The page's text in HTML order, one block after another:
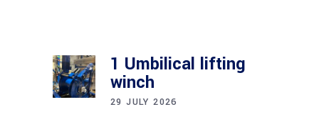
1 Umbilical lifting
winch
29 JULY 2026